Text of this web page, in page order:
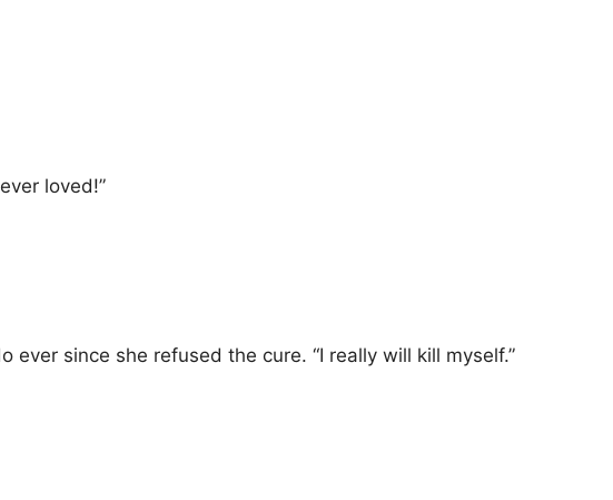
loved!”
ever since she refused the cure. “I really will kill myself.”